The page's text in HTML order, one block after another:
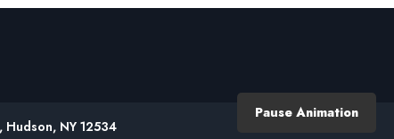
NY 12534
Pause Animation